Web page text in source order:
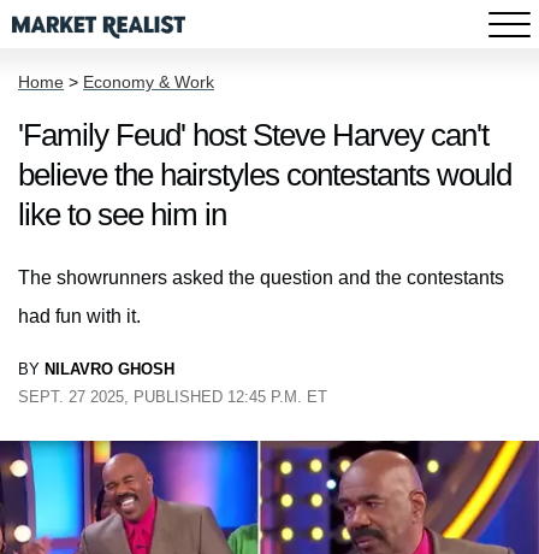
Home > Economy & Work
'Family Feud' host Steve Harvey can't
believe the hairstyles contestants would
like to see him in
The showrunners asked the question and the contestants
had fun with it.
BY NILAVRO GHOSH
SEPT. 27 2025, PUBLISHED 12:45 P.M. ET